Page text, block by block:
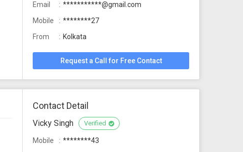
Email
***********@gmail.com
Mobile
********27
From
Kolkata
Request a Call for Free Contact
Contact Detail
Vicky Singh Verified
Mobile
********43